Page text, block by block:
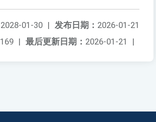
发布日期： 2026-01-21
2028-01-30 |
最后更新日期： 2026-01-21 |
169 |